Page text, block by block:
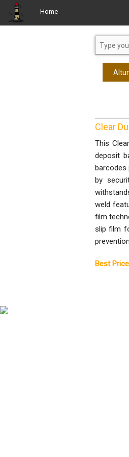
Home
Clear
This
deposit
barcodes
by
weld
film
slip film
Best